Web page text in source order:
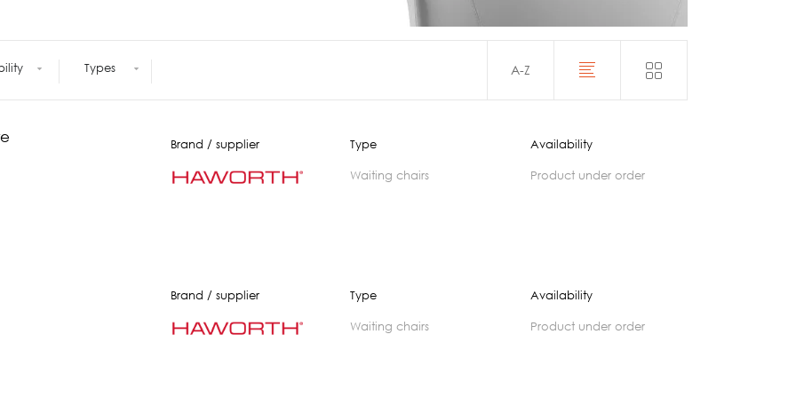
Conferences
Outdoor
Types A-Z
Brand / supplier Type
waiting chairs
Availability
product under order
Brand / supplier Type
waiting chairs
Availability
product under order